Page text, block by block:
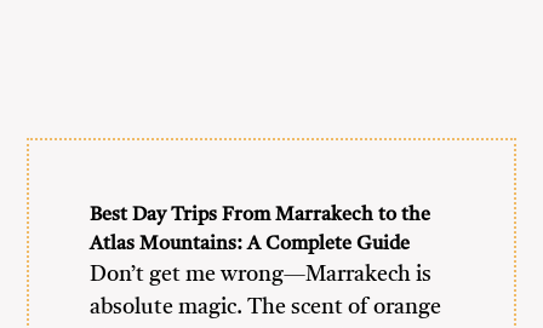
Best Day Trips From Marrakech to the
Atlas Mountains: A Complete Guide
Don’t get me wrong—Marrakech is
absolute magic. The scent of orange